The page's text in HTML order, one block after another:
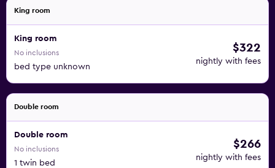
King room
King room
No inclusions
bed type unknown
$322
nightly with fees
Double room
Double room
No inclusions
1 twin bed
$266
nightly with fees